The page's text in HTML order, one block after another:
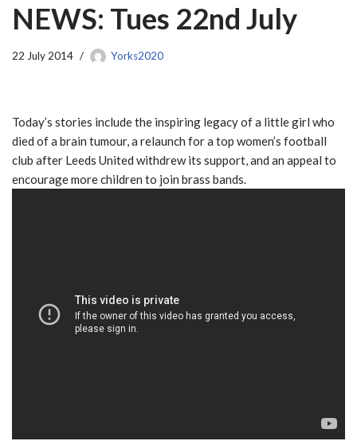
NEWS: Tues 22nd July
22 July 2014 Yorks2020
Today’s stories include the inspiring legacy of a little girl who
died of a brain tumour, a relaunch for a top women’s football
club after Leeds United withdrew its support, and an appeal to
encourage more children to join brass bands.